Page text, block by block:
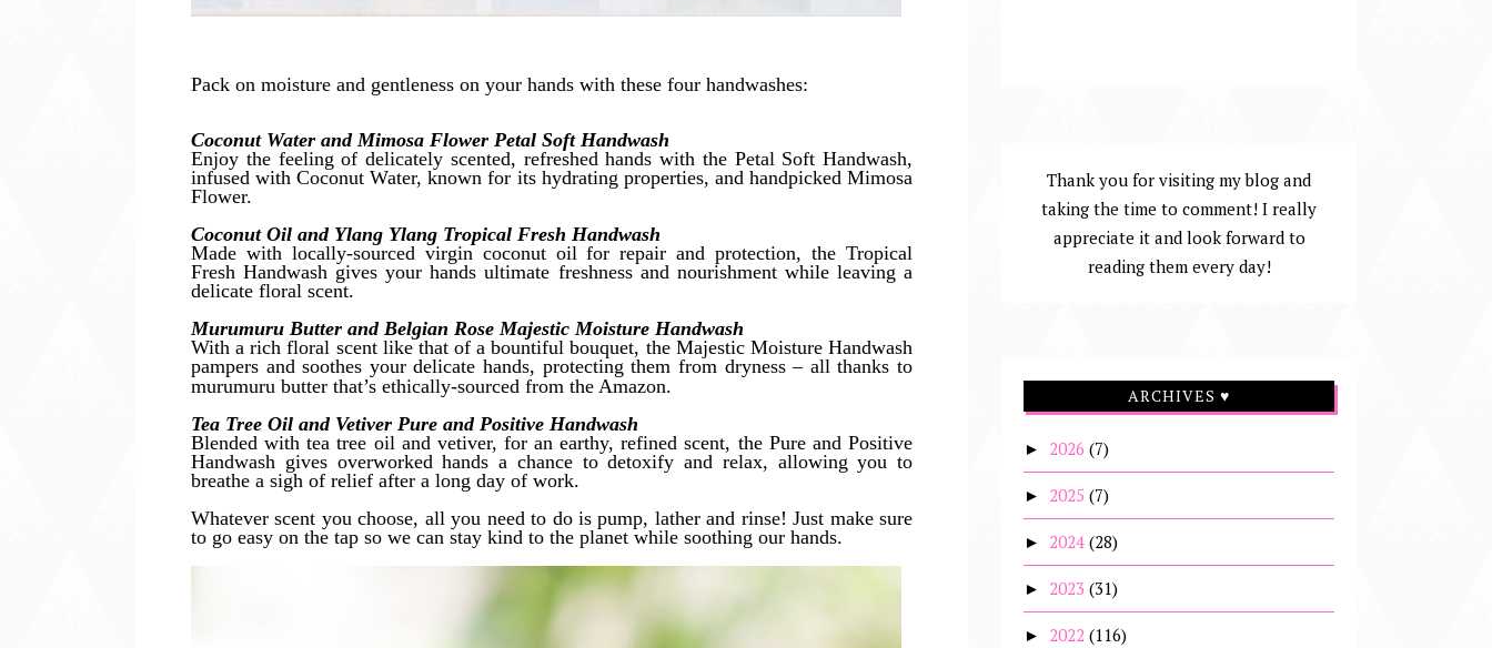
Pack on moisture and gentleness on your hands with these four handwashes:
Coconut Water and Mimosa Flower Petal Soft Handwash
Enjoy the feeling of delicately scented, refreshed hands with the Petal Soft Handwash,
infused with Coconut Water, known for its hydrating properties, and handpicked Mimosa
Flower.
Coconut Oil and Ylang Ylang Tropical Fresh Handwash
Made with locally-sourced virgin coconut oil for repair and protection, the Tropical
Fresh Handwash gives your hands ultimate freshness and nourishment while leaving a
delicate floral scent.
Murumuru Butter and Belgian Rose Majestic Moisture Handwash
With a rich floral scent like that of a bountiful bouquet, the Majestic Moisture Handwash
pampers and soothes your delicate hands, protecting them from dryness – all thanks to
murumuru butter that’s ethically-sourced from the Amazon.
Tea Tree Oil and Vetiver Pure and Positive Handwash
Blended with tea tree oil and vetiver, for an earthy, refined scent, the Pure and Positive
Handwash gives overworked hands a chance to detoxify and relax, allowing you to
breathe a sigh of relief after a long day of work.
Whatever scent you choose, all you need to do is pump, lather and rinse! Just make sure
to go easy on the tap so we can stay kind to the planet while soothing our hands.
Thank you for visiting my blog and
taking the time to comment! I really
appreciate it and look forward to
reading them every day!
ARCHIVES ♥
► 2026 (7)
► 2025 (7)
► 2024 (28)
► 2023 (31)
► 2022 (116)